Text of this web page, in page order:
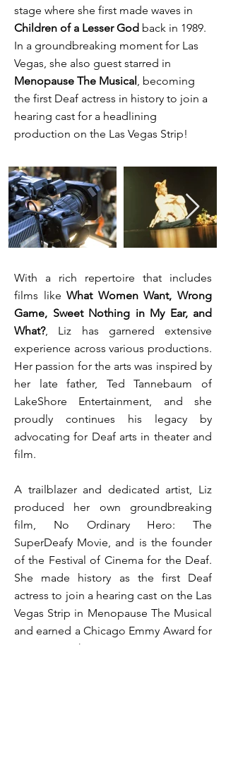
stage where she first made waves in
Children of a Lesser God back in 1989.
In a groundbreaking moment for Las
Vegas, she also guest starred in
Menopause The Musical, becoming
the first Deaf actress in history to join a
hearing cast for a headlining
production on the Las Vegas Strip!
With a rich repertoire that includes
films likeWhat Women Want, Wrong
Game, Sweet Nothing in My Ear, and
What?, Liz has garnered extensive
experience across various productions.
Her passion for the arts was inspired by
her late father, Ted Tannebaum of
LakeShore Entertainment, and she
proudly continues his legacy by
advocating for Deaf arts in theater and
film.
A trailblazer and dedicated artist, Liz
produced her own groundbreaking
film, No Ordinary Hero: The
SuperDeafy Movie, and is the founder
of the Festival of Cinema for the Deaf.
She made history as the first Deaf
actress to join a hearing cast on the Las
Vegas Strip in Menopause The Musical
and earned a Chicago Emmy Award for
Staring Back. Her commitment to